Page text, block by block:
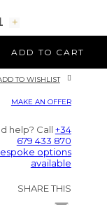
ADD TO CART
TO WISHLIST
MAKE AN OFFER
help? Call +34
679 433 870
options
available
SHARE THIS